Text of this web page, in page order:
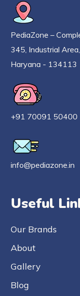
PediaZone –
345, Industrial
Haryana - 134113
+91 70091 50400
info@pediazone.in
Useful
Our Brands
About
Gallery
Blog